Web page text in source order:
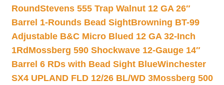
RoundStevens 555 Trap Walnut 12 GA 26″
Barrel 1-Rounds Bead SightBrowning BT-99
Adjustable B&C Micro Blued 12 GA 32-Inch
1Rd Mossberg 590 Shockwave 12-Gauge 14″
Barrel 6 RDs with Bead Sight BlueWinchester
SX4 UPLAND FLD 12/26 BL/WD 3Mossberg 500